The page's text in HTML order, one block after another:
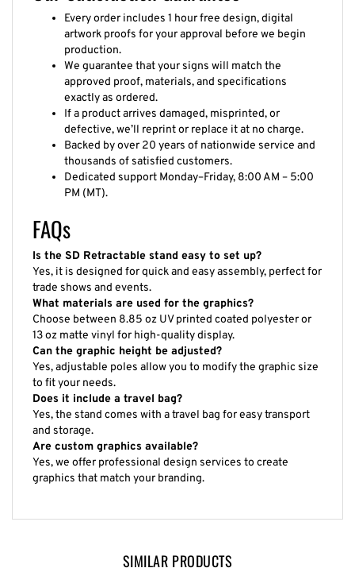
artwork proofs for your approval before we begin
production.
We guarantee that your signs will match the
approved proof, materials, and specifications
exactly as ordered.
If a product arrives damaged, misprinted, or
defective, we’ll reprint or replace it at no charge.
Backed by over 20 years of nationwide service and
thousands of satisfied customers.
Dedicated support Monday–Friday, 8:00 AM – 5:00
PM (MT).
FAQs
Yes, it is designed for quick and easy assembly, perfect for
trade shows and events.
What materials are used for the graphics?
Choose between 8.85 oz UV printed coated polyester or
13 oz matte vinyl for high-quality display.
Can the graphic height be adjusted?
Yes, adjustable poles allow you to modify the graphic size
to fit your needs.
Does it include a travel bag?
Yes, the stand comes with a travel bag for easy transport
and storage.
Are custom graphics available?
Yes, we offer professional design services to create
graphics that match your branding.
SIMILAR PRODUCTS